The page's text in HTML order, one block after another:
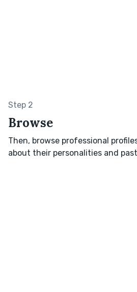
Step 2
Browse
Then, browse professional
about their personalities and